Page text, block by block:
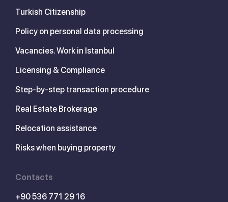
Turkish Citizenship
Policy on personal data processing
Vacancies. Work in Istanbul
Licensing & Compliance
Step-by-step transaction procedure
Real Estate Brokerage
Relocation assistance
Risks when buying property
Contacts
+90 536 771 29 16